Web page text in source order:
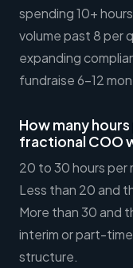
spending 10+
volume past 8 per
expanding
fundraise 6-12
How many
fractional COO
20 to 30 hours per
Less than 20 and
More than 30 and
interim or part-
structure.